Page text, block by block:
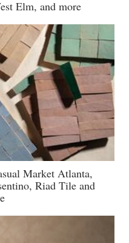
Elm, and more
Market Atlanta,
Riad Tile and